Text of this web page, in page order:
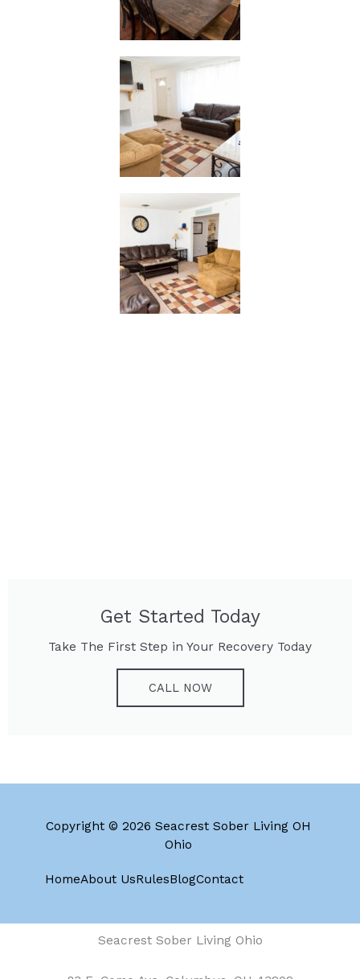
Get Started Today
Take The First Step in Your Recovery Today
CALL NOW
Copyright © 2026 Seacrest Sober Living OH
Ohio
HomeAbout UsRulesBlogContact
Seacrest Sober Living Ohio